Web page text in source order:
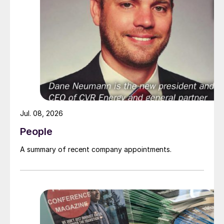
Mr Dunn brings more than 40 years of
People
A summary of recent company appointments.
Jul. 08, 2026